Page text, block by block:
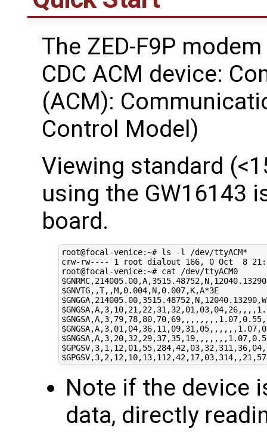
The ZED-F9P
CDC ACM device:
(ACM):
Control Model)
Viewing standard
using the GW16143
board.
root@focal-venice:~# ls -l /dev/ttyACM*
crw-rw---- 1 root dialout 166, 0 Oct 8 21
root@focal-venice:~# cat /dev/ttyACM0
$GNRMC
$GNVTG
,,T,,M,0.004,N,0.007,K,A*3E
$GNGGA
$GNGSA
$GNGSA
$GNGSA
$GNGSA
$GPGSV
$GPGSV
Note if the device
data, directly